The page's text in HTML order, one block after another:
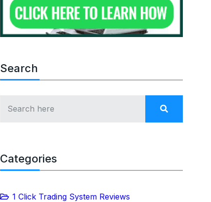
Search
Categories
1 Click Trading System Reviews